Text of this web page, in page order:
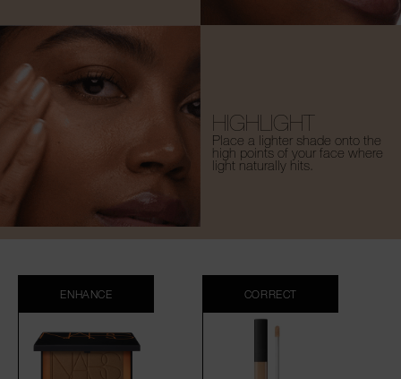
HIGHLIGHT
Place a lighter shade onto the
high points of your face where
light naturally hits.
ENHANCE CORRECT